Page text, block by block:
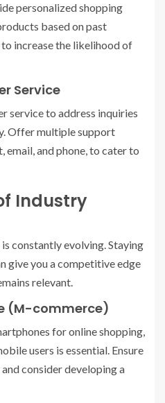
personalized shopping
based on past
increase the likelihood of
Service
service to address inquiries
Offer multiple support
email, and phone, to cater to
Industry
constantly evolving. Staying
give you a competitive edge
relevant.
(M-commerce)
for online shopping,
users is essential. Ensure
consider developing a